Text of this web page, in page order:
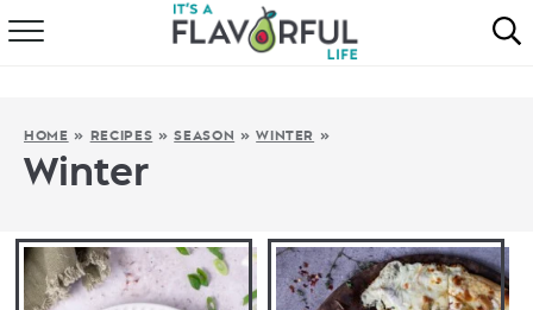
FAVORITES
COOKBOOKS
HOME » RECIPES »SEASON »WINTER »
Winter